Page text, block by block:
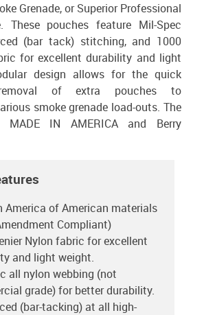
Grenade, or Superior Professional
These pouches feature Mil-Spec
(bar tack) stitching, and 1000
for excellent durability and light
design allows for the quick
of extra pouches to
smoke grenade load-outs. The
MADE IN AMERICA and Berry
America of American materials
Compliant)
Nylon fabric for excellent
and light weight.
all nylon webbing (not
grade) for better durability.
(bar-tacking) at all high-